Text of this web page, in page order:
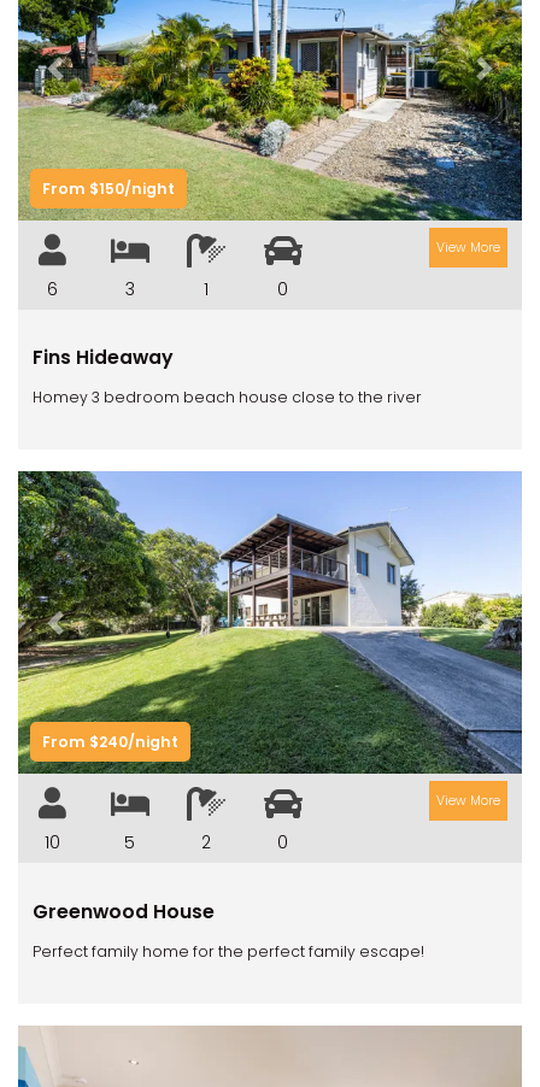
Previous Next
From $150/night
6 3 1 0
View More
Fins Hideaway
Homey 3 bedroom beach house close to the river
Previous Next
From $240/night
10 5 2 0
View More
Greenwood House
Perfect family home for the perfect family escape!